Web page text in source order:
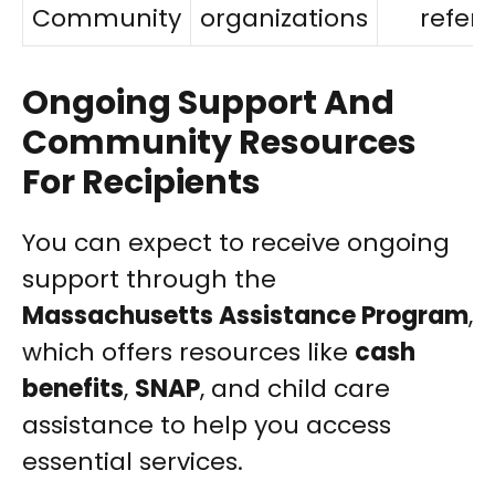
Community organizations
Ongoing Support And
Community Resources
For Recipients
You can expect to receive ongoing
support through the
Massachusetts Assistance Program,
which offers resources like cash
benefits, SNAP, and child care
assistance to help you access
essential services.